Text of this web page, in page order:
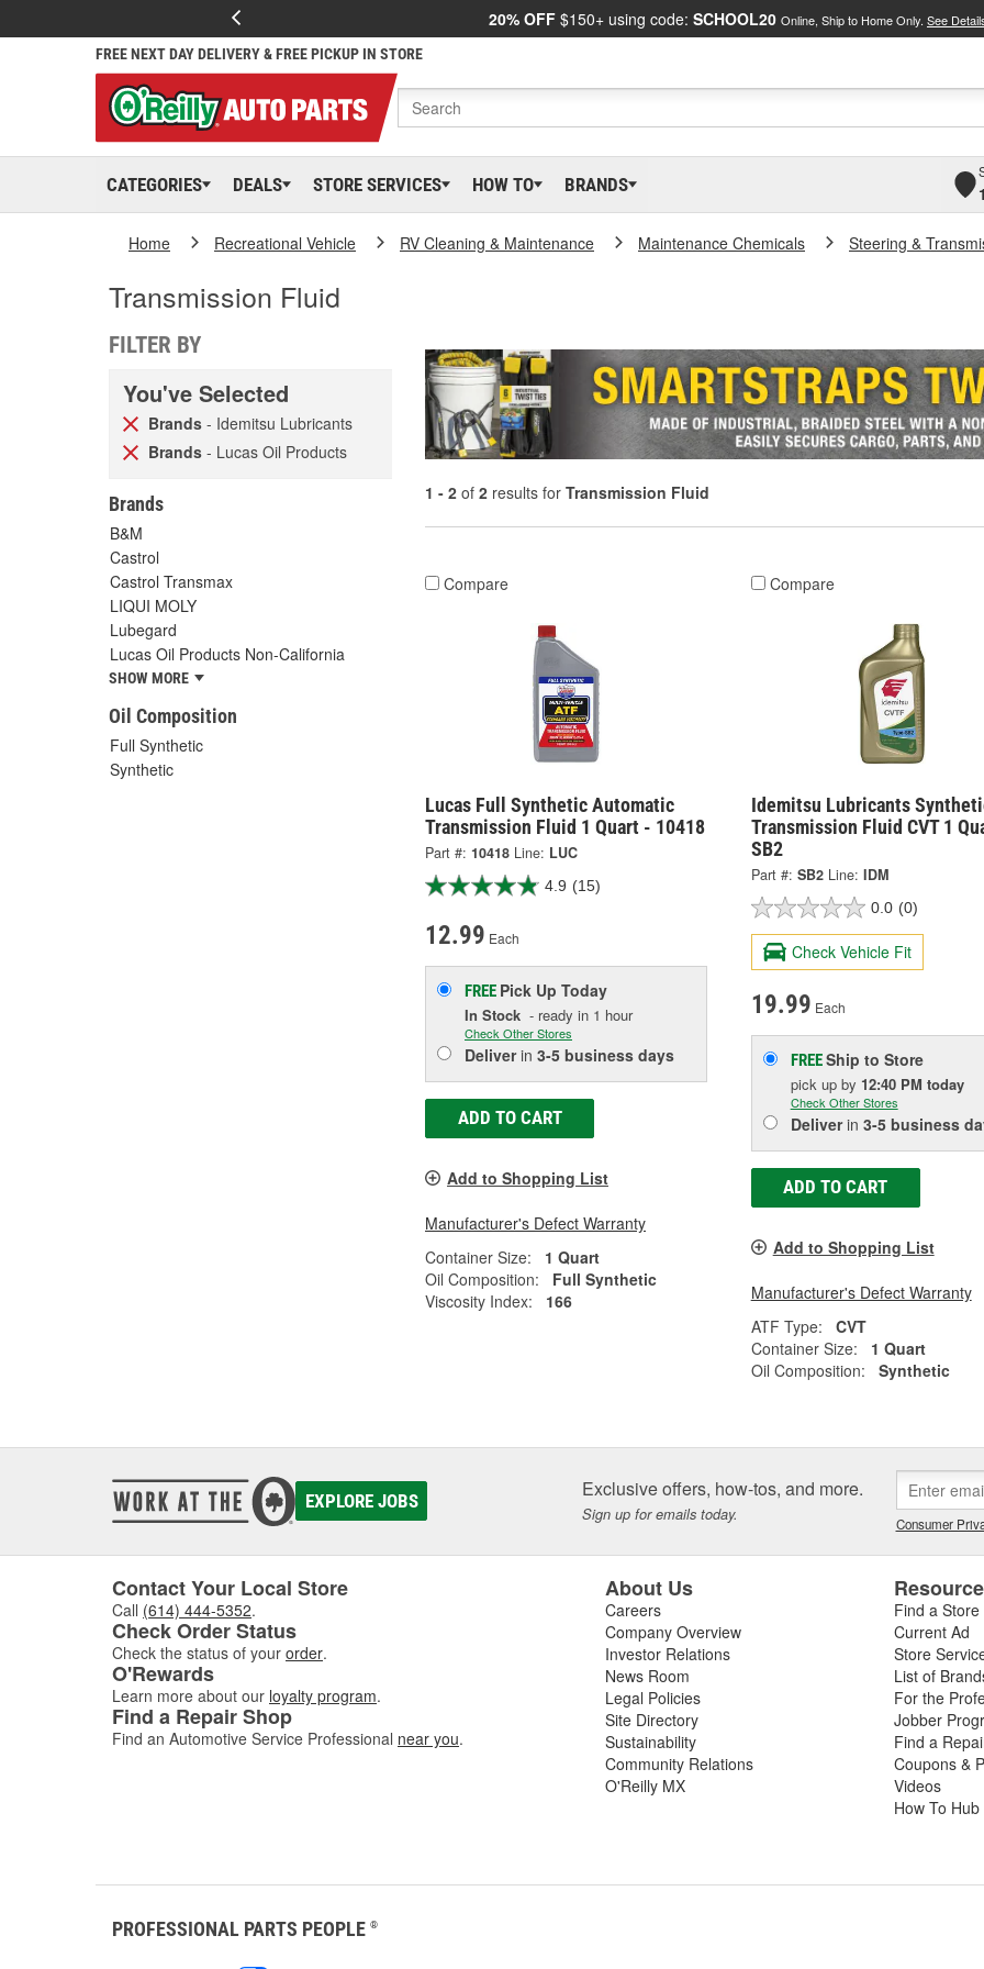
20% OFF $150+ using code: SCHOOL20 Online, Ship to Home Only. See
FREE NEXT DAY DELIVERY & FREE PICKUP IN STORE
CATEGORIES DEALS STORE SERVICES HOW TO BRANDS
Home Recreational Vehicle RV Cleaning & Maintenance Maintenance Chemicals Steering &
Transmission Fluid
FILTER BY
You've Selected
Brands - Idemitsu Lubricants
Brands - Lucas Oil Products
Brands
B&M
Castrol
Castrol Transmax
LIQUI MOLY
Lubegard
Lucas Oil Products Non-California
SHOW MORE
Oil Composition
Full Synthetic
Synthetic
1 - 2 of 2 results for Transmission Fluid
Compare
Lucas Full Synthetic Automatic
Transmission Fluid 1 Quart - 10418
Part #: 10418 Line: LUC
4.9 (15)
12.99 Each
FREE Pick Up Today
In Stock - ready in 1 hour
Check Other Stores
Deliverin 3-5 business days
ADD TO CART
Add to Shopping List
Manufacturer's Defect Warranty
Container Size:
1 Quart
Oil Composition:
Full Synthetic
Viscosity Index:
166
Compare
Idemitsu Lubricants
Transmission Fluid CVT 1
SB2
Part #: SB2 Line: IDM
0.0 (0)
Check Vehicle Fit
19.99 Each
FREEShip to Store
pick up by 12:40 PM today
Check Other Stores
Deliverin 3-5 business
ADD TO CART
Add to Shopping List
Manufacturer's Defect Warranty
ATF Type:
CVT
Container Size:
1 Quart
Oil Composition:
Synthetic
EXPLORE JOBS Exclusive offers, how-tos, and more.
Sign up for emails today. Consumer
Contact Your Local Store
Call (614) 444-5352.
Check Order Status
Check the status of your order.
O'Rewards
Learn more about our loyalty program.
Find a Repair Shop
Find an Automotive Service Professional near you.
About Us
Careers
Company Overview
Investor Relations
News Room
Legal Policies
Site Directory
Sustainability
Community Relations
O'Reilly MX
Find a Store
Current Ad
Store
List of
For the
Jobber
Find a
Coupons &
Videos
How To Hub
PROFESSIONAL PARTS PEOPLE ®